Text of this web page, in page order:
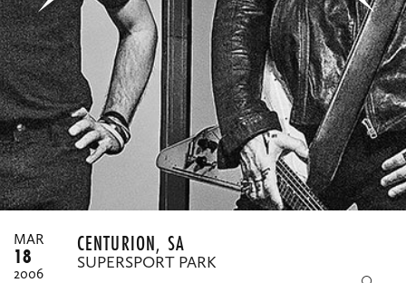
MY ORDERS
MAR
18
2006
CENTURION, SA
SUPERSPORT PARK